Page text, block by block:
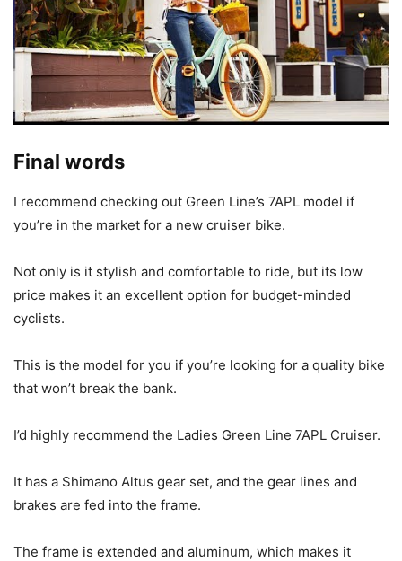
Final words
I recommend checking out Green Line’s 7APL model if
you’re in the market for a new cruiser bike.
Not only is it stylish and comfortable to ride, but its low
price makes it an excellent option for budget-minded
cyclists.
This is the model for you if you’re looking for a quality bike
that won’t break the bank.
I’d highly recommend the Ladies Green Line 7APL Cruiser.
It has a Shimano Altus gear set, and the gear lines and
brakes are fed into the frame.
The frame is extended and aluminum, which makes it